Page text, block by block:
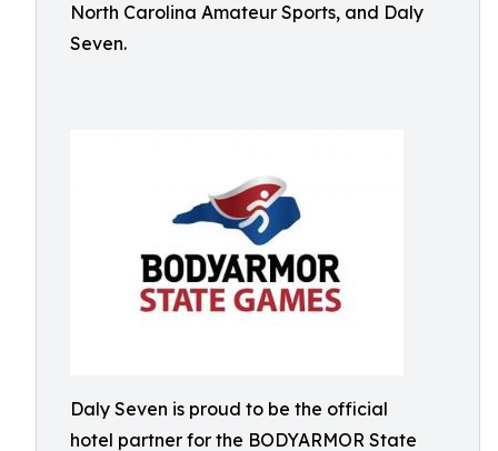
North Carolina Amateur Sports, and Daly
Seven.
Daly Seven is proud to be the official
hotel partner for the BODYARMOR State